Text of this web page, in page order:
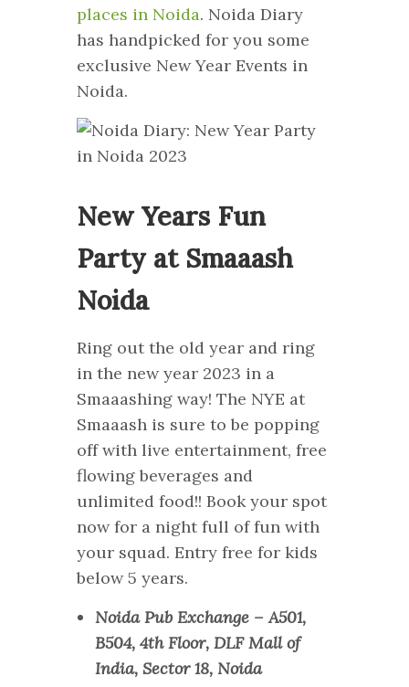
places in Noida. Noida Diary
has handpicked for you some
exclusive New Year Events in
Noida.
New Years Fun
Party at Smaaash
Noida
Ring out the old year and ring
in the new year 2023 in a
Smaaashing way! The NYE at
Smaaash is sure to be popping
off with live entertainment, free
flowing beverages and
unlimited food!! Book your spot
now for a night full of fun with
your squad. Entry free for kids
below 5 years.
Noida Pub Exchange – A501,
B504, 4th Floor, DLF Mall of
India, Sector 18, Noida